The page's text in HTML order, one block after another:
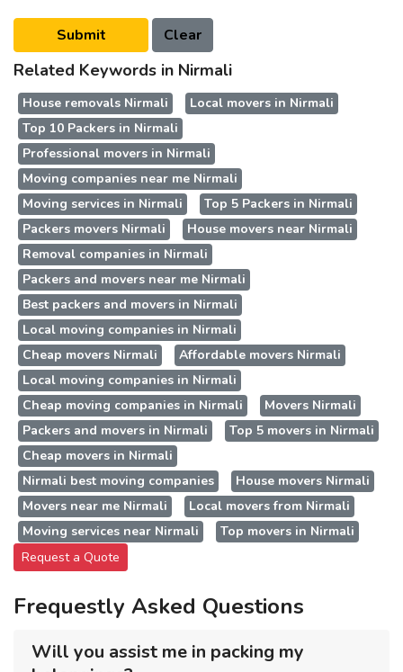
Related Keywords in Nirmali
House removals Nirmali
Local movers in Nirmali
Top 10 Packers in Nirmali
Professional movers in Nirmali
Moving companies near me Nirmali
Moving services in Nirmali
Top 5 Packers in Nirmali
Packers movers Nirmali
House movers near Nirmali
Removal companies in Nirmali
Packers and movers near me Nirmali
Best packers and movers in Nirmali
Local moving companies in Nirmali
Cheap movers Nirmali
Affordable movers Nirmali
Local moving companies in Nirmali
Cheap moving companies in Nirmali
Movers Nirmali
Packers and movers in Nirmali
Top 5 movers in Nirmali
Cheap movers in Nirmali
Nirmali best moving companies
House movers Nirmali
Movers near me Nirmali
Local movers from Nirmali
Moving services near Nirmali
Top movers in Nirmali
Request a Quote
Frequestly Asked Questions
Will you assist me in packing my